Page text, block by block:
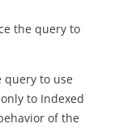
the query to
query to use
to Indexed
of the